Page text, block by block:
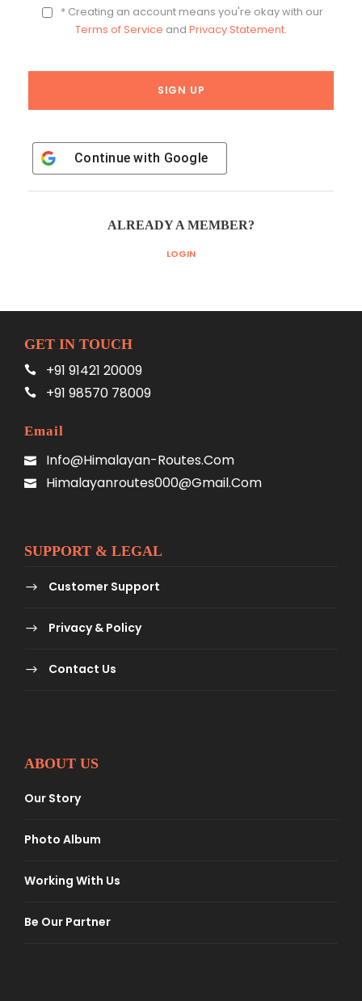
* Creating an account means you're okay with our
Terms of Service and Privacy Statement.
Continue with Google
ALREADY A MEMBER?
LOGIN
GET IN TOUCH
+91 91421 20009
+91 98570 78009
Email
Info@himalayan-Routes.com
Himalayanroutes000@gmail.com
SUPPORT & LEGAL
Customer Support
Privacy & Policy
Contact Us
ABOUT US
Our Story
Photo Album
Working With Us
Be Our Partner